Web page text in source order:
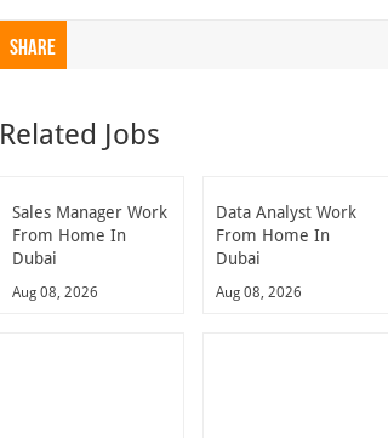
Share
Related Jobs
Sales Manager Work
From Home In
Dubai
Aug 08, 2026
Data Analyst Work
From Home In
Dubai
Aug 08, 2026